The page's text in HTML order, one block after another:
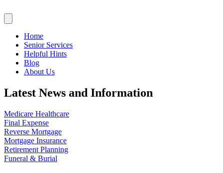
navigation
Home
Senior Services
Helpful Hints
Blog
About Us
Latest News and Information
Medicare Healthcare
Final Expense
Reverse Mortgage
Mortgage Insurance
Retirement Planning
Funeral & Burial